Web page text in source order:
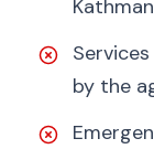
by the